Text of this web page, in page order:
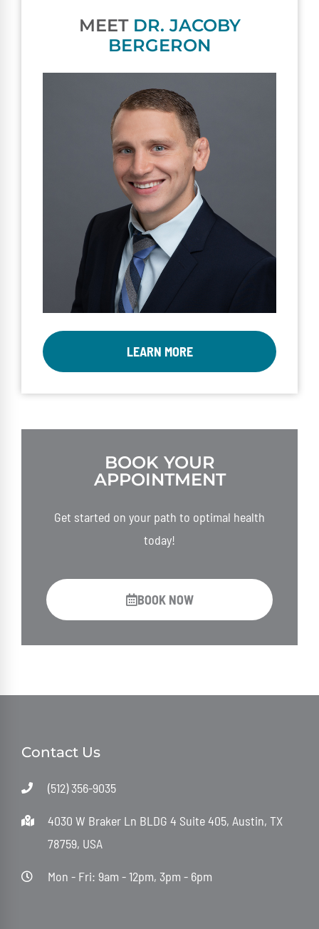
MEET DR. JACOBY
BERGERON
LEARN MORE
BOOK YOUR
APPOINTMENT
Get started on your path to optimal health
today!
BOOK NOW
Contact Us
(512) 356-9035
4030 W Braker Ln BLDG 4 Suite 405, Austin, TX
78759, USA
Mon - Fri: 9am - 12pm, 3pm - 6pm